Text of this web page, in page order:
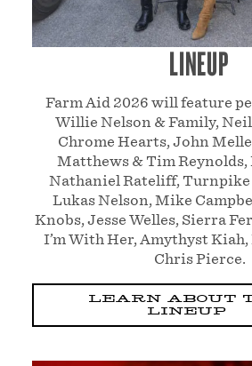
LINEUP
Farm Aid 2026 will feature
Willie Nelson & Family, Neil
Chrome Hearts, John
Matthews & Tim Reynolds,
Nathaniel Rateliff,
Lukas Nelson, Mike
Knobs, Jesse Welles, Sierra
I’m With Her, Amythyst
Chris Pierce.
LEARN ABOUT
LINEUP